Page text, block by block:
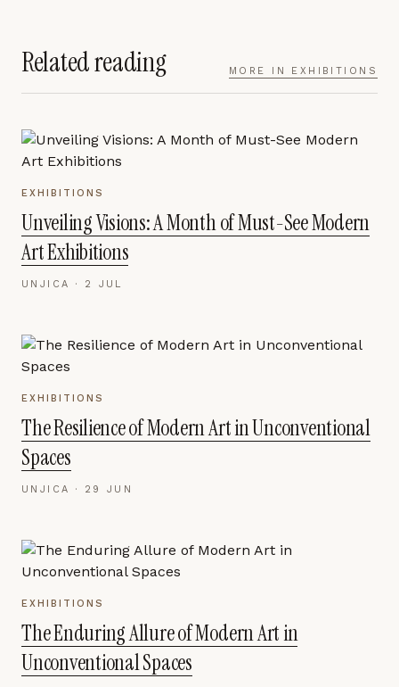
Related reading MORE IN EXHIBITIONS
EXHIBITIONS
Unveiling Visions: A Month of Must-See Modern
Art Exhibitions
UNJICA · 2 JUL
EXHIBITIONS
The Resilience of Modern Art in Unconventional
Spaces
UNJICA · 29 JUN
EXHIBITIONS
The Enduring Allure of Modern Art in
Unconventional Spaces